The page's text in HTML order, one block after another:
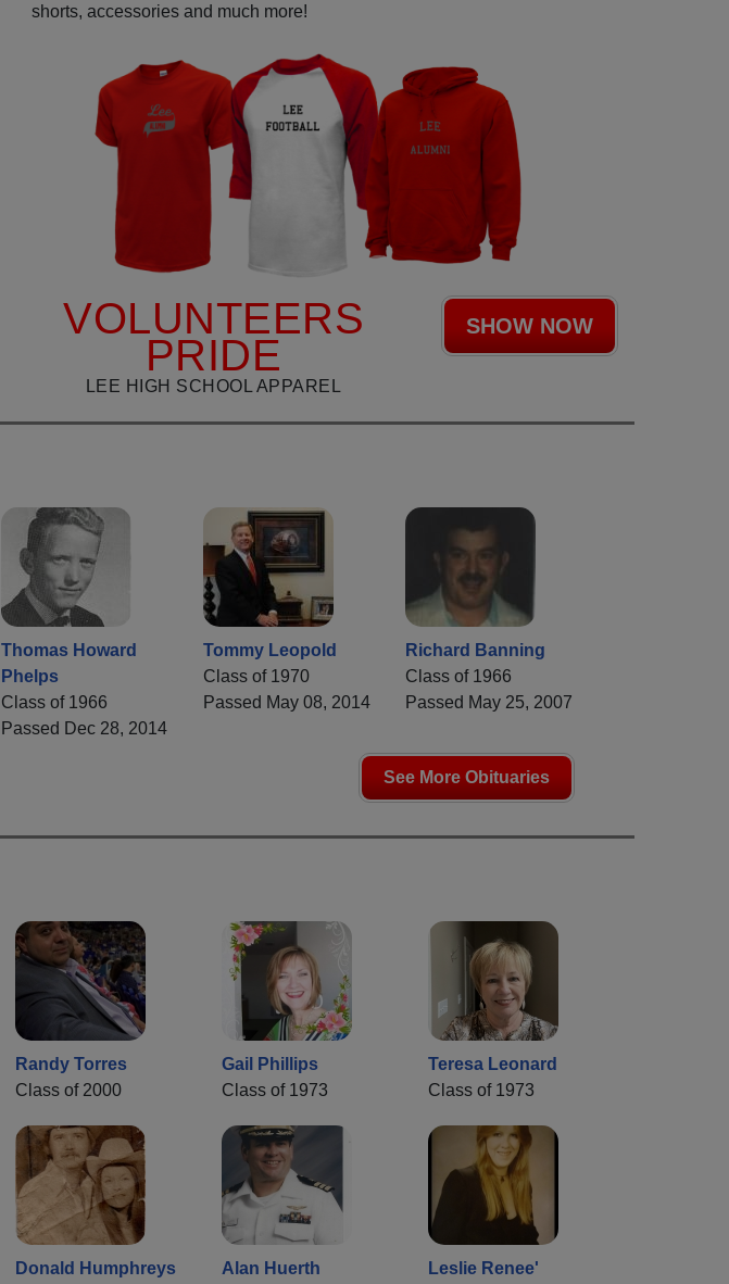
shorts, accessories and much more!
VOLUNTEERS
PRIDE
LEE HIGH SCHOOL APPAREL
SHOW NOW
Thomas Howard
Phelps
Class of 1966
Passed Dec 28, 2014
Tommy Leopold
Class of 1970
Passed May 08, 2014
Richard Banning
Class of 1966
Passed May 25, 2007
See More Obituaries
Randy Torres
Class of 2000
Gail Phillips
Class of 1973
Teresa Leonard
Class of 1973
Donald Humphreys
Alan Huerth
Leslie Renee'